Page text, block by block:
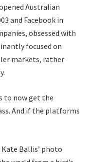
Australian
and Facebook in
obsessed with
focused on
markets, rather
to now get the
And if the platforms
Ballis’ photo